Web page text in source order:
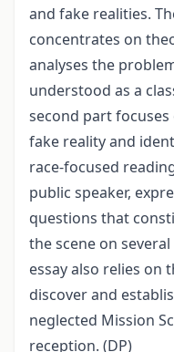
and fake realities.
concentrates on
analyses the
understood as a
second part focuses
fake reality and
race-focused
public speaker,
questions that
the scene on
essay also relies on
discover and
neglected Mission
reception. (DP)